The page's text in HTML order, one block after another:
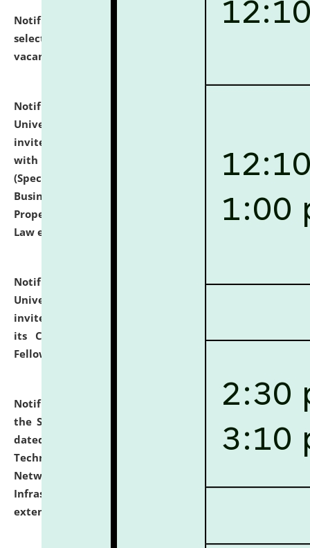
Notification dated: July 14, 2026,
List of Candidates
selected for admission to the U.G. Course against
vacant seats.
Notification dated: July 13, 2026,
University and Judicial Academy (NLUJA), Assam
invites to attend walk-in-interview for empannelled
with university as Guest Faculty Member of Law
(Specializations: Constitutional Law, Criminal Law,
Business Law, Environmental Law, Intellectual
Property Right Law, International Law, Human Rights
Law etc.)
Notification dated: July 10, 2026,National Law
University and Judicial Academy (NLUJA), Assam
invites applications for contractual positions under
its Continuing Legal Education (CLE) and Lawyer
Fellowship Programmes.
Notification dated: July 10, 2026,
With reference to
the SNIQ No. NLUJAA/ADMIN/F/IT-AUDIT/2026/42/606
dated 26-06-2026 for Comprehensive Information
Technology (IT), Information Security, Cyber Security,
Network, Digital Asset, Website, Email, ERP and CCTV
Infrastructure Audit of NLUJA, Assam has been
extended.